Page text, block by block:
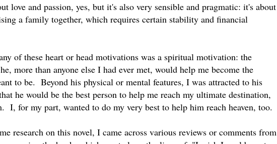
love and passion, yes, but it's also very sensible and pragmatic: it's about
a family together, which requires certain stability and financial
of these heart or head motivations was a spiritual motivation: the
more than anyone else I had ever met, would help me become the
to be. Beyond his physical or mental features, I was attracted to his
he would be the best person to help me reach my ultimate destination,
I, for my part, wanted to do my very best to help him reach heaven, too.
research on this novel, I came across various reviews or comments from